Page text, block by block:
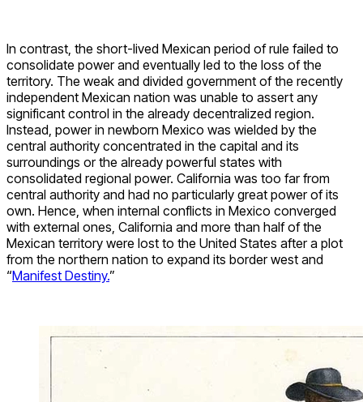
In contrast, the short-lived Mexican period of rule failed to
consolidate power and eventually led to the loss of the
territory. The weak and divided government of the recently
independent Mexican nation was unable to assert any
significant control in the already decentralized region.
Instead, power in newborn Mexico was wielded by the
central authority concentrated in the capital and its
surroundings or the already powerful states with
consolidated regional power. California was too far from
central authority and had no particularly great power of its
own. Hence, when internal conflicts in Mexico converged
with external ones, California and more than half of the
Mexican territory were lost to the United States after a plot
from the northern nation to expand its border west and
“Manifest Destiny.”